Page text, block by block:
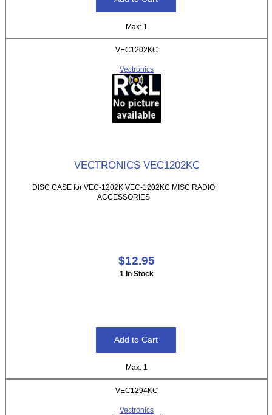
Max: 1
VEC1202KC
Vectronics
VECTRONICS VEC1202KC
DISC CASE for VEC-1202K VEC-1202KC MISC RADIO
ACCESSORIES
$12.95
1 In Stock
Max: 1
VEC1294KC
Vectronics